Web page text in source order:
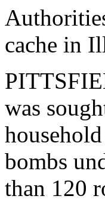
cache in
was
bombs
than 120